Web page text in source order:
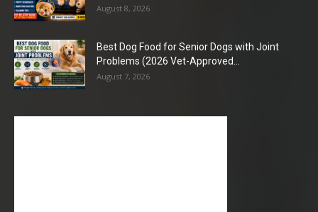
August 8, 2026
Best Dog Food for Senior Dogs with Joint
Problems (2026 Vet-Approved...
August 7, 2026